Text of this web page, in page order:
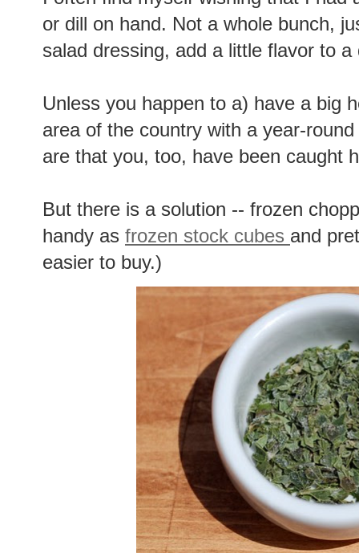
or dill on hand. Not a whole bunch,
salad dressing, add a little flavor to
Unless you happen to a) have a big
area of the country with a year-
are that you, too, have been caught
But there is a solution -- frozen
handy as frozen stock cubes and
easier to buy.)